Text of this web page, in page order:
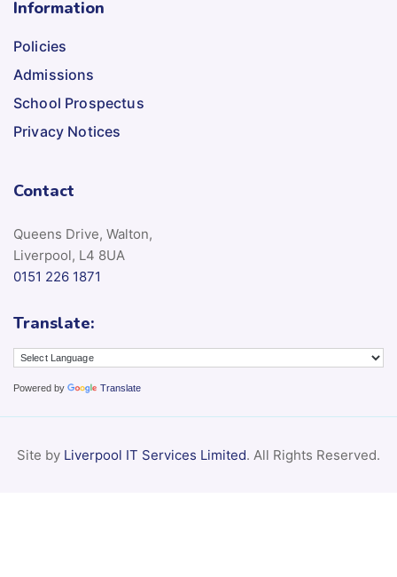
Information
Policies
Admissions
School Prospectus
Privacy Notices
Contact
Queens Drive, Walton,
Liverpool, L4 8UA
0151 226 1871
Translate:
Powered by Translate
Site by Liverpool IT Services Limited. All Rights Reserved.